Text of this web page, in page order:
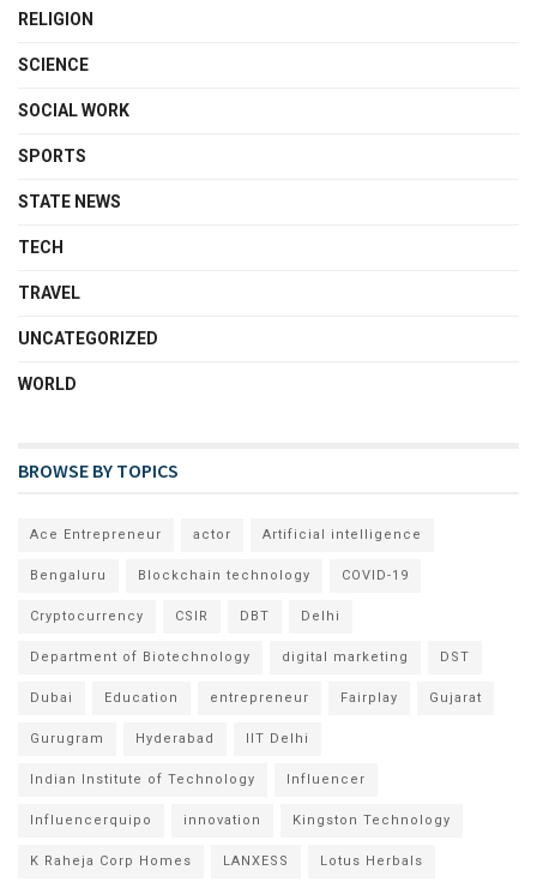
RELIGION
SCIENCE
SOCIAL WORK
SPORTS
STATE NEWS
TECH
TRAVEL
UNCATEGORIZED
WORLD
BROWSE BY TOPICS
Ace Entrepreneur actor Artificial intelligence
Bengaluru Blockchain technology COVID-19
Cryptocurrency CSIR DBT Delhi
Department of Biotechnology digital marketing DST
Dubai Education entrepreneur Fairplay Gujarat
Gurugram Hyderabad IIT Delhi
Indian Institute of Technology Influencer
Influencerquipo innovation Kingston Technology
K Raheja Corp Homes LANXESS Lotus Herbals